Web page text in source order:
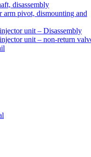
disassembly
pivot, dismounting and
unit – Disassembly
unit – non-return